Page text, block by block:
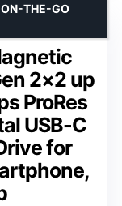
2×2 up
ProRes
USB-C
for
ON-THE-GO